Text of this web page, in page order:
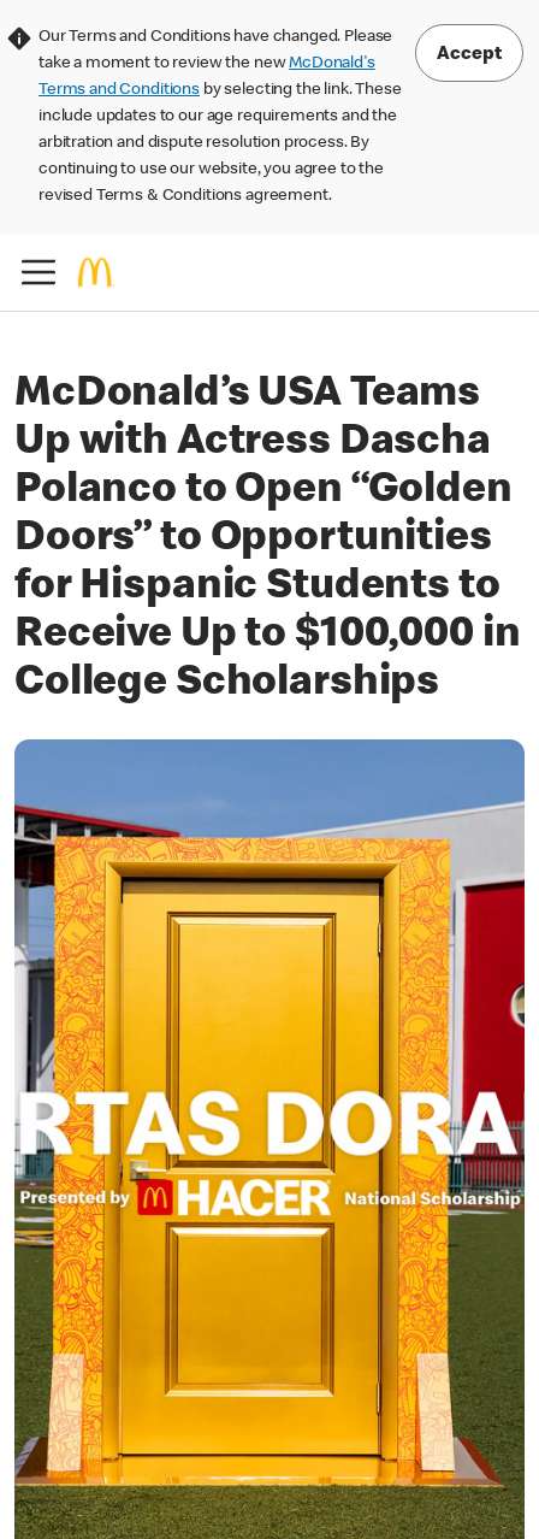
Our Terms and Conditions have changed. Please
take a moment to review the newMcDonald's
Terms and Conditions by selecting the link. These
include updates to our age requirements and the
arbitration and dispute resolution process. By
continuing to use our website, you agree to the
revised Terms & Conditions agreement.
Accept
McDonald’s USA Teams
Up with Actress Dascha
Polanco to Open “Golden
Doors” to Opportunities
for Hispanic Students to
Receive Up to $100,000 in
College Scholarships